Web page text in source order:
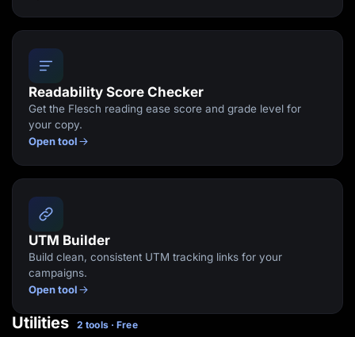
Readability Score Checker
Get the Flesch reading ease score and grade level for
your copy.
Open tool
UTM Builder
Build clean, consistent UTM tracking links for your
campaigns.
Open tool
Utilities 2 tools · Free